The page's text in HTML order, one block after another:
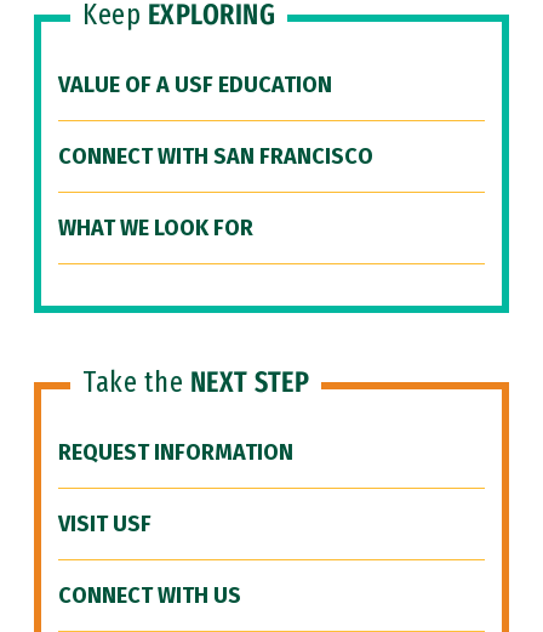
Keep EXPLORING
VALUE OF A USF EDUCATION
CONNECT WITH SAN FRANCISCO
WHAT WE LOOK FOR
Take the NEXT STEP
REQUEST INFORMATION
VISIT USF
CONNECT WITH US